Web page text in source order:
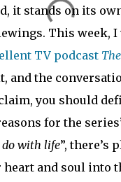
it stands on its
This week,
TV podcast
and the
you should
for the
with life”, there’s
and soul into